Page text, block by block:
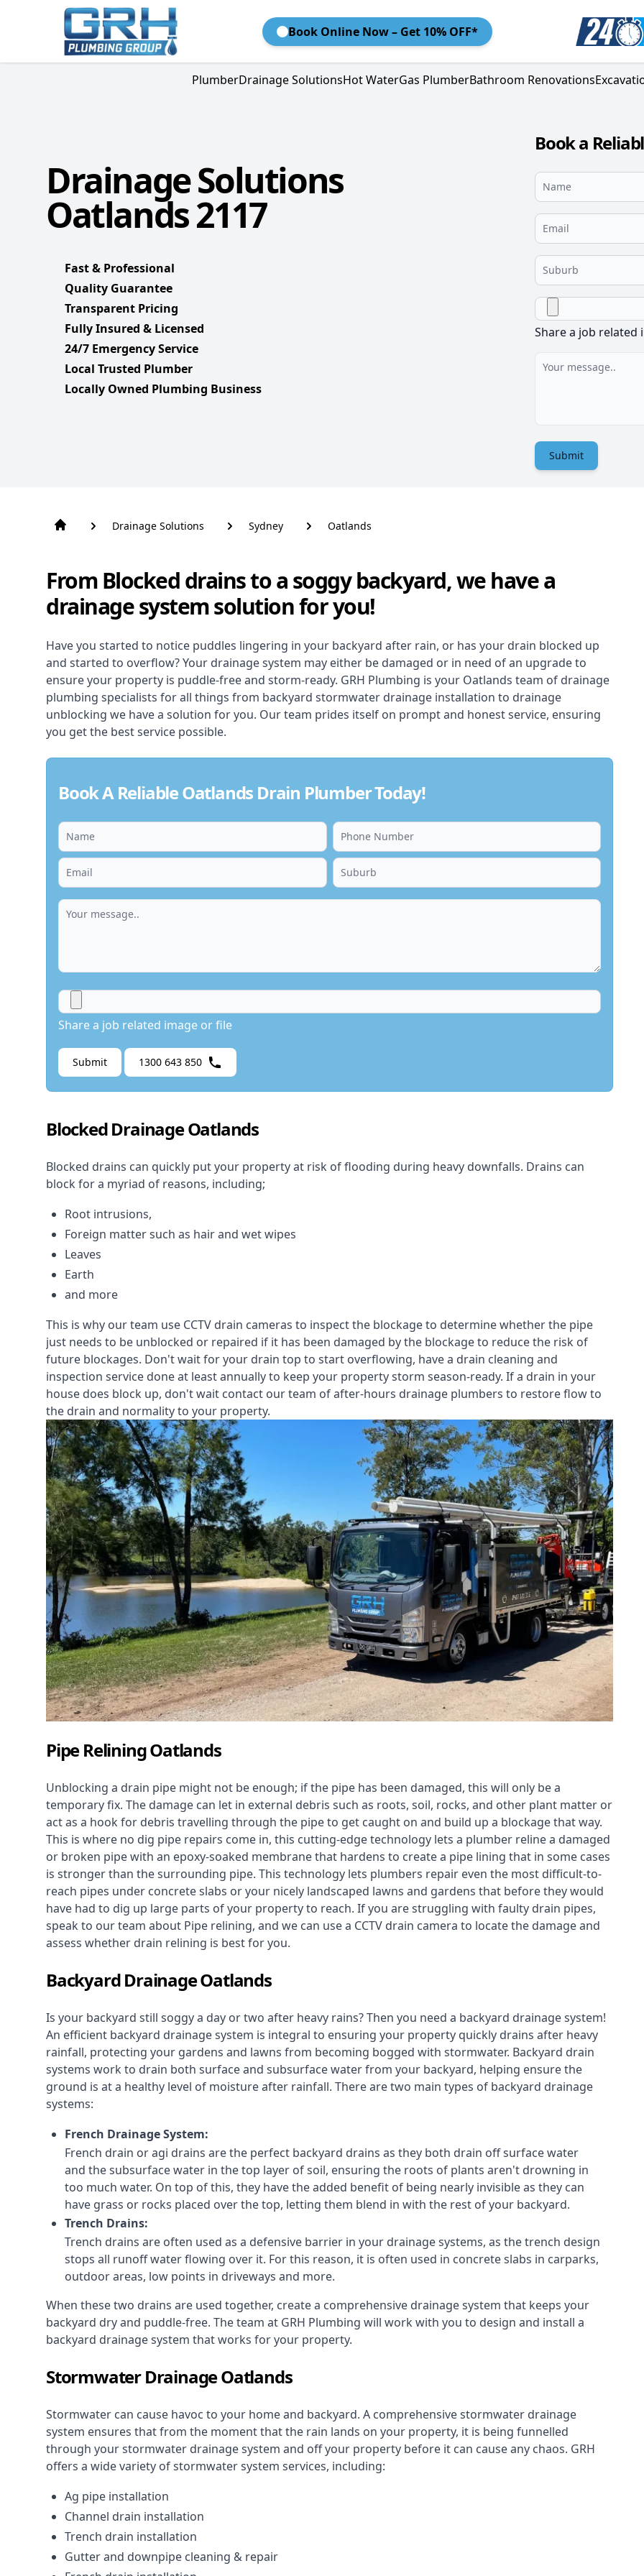
Book Online Now – Get 10% OFF*
PlumberDrainage SolutionsHot WaterGas PlumberBathroom Renovations
Drainage Solutions
Oatlands 2117
Fast & Professional
Quality Guarantee
Transparent Pricing
Fully Insured & Licensed
24/7 Emergency Service
Local Trusted Plumber
Locally Owned Plumbing Business
Book a
Share a job related
Submit
Drainage Solutions Sydney Oatlands
From Blocked drains to a soggy backyard, we have a
drainage system solution for you!
Have you started to notice puddles lingering in your backyard after rain, or has your drain blocked up
and started to overflow? Your drainage system may either be damaged or in need of an upgrade to
ensure your property is puddle-free and storm-ready. GRH Plumbing is your Oatlands team of drainage
plumbing specialists for all things from backyard stormwater drainage installation to drainage
unblocking we have a solution for you. Our team prides itself on prompt and honest service, ensuring
you get the best service possible.
Book A Reliable Oatlands Drain Plumber Today!
Share a job related image or file
Submit 1300 643 850
Blocked Drainage Oatlands
Blocked drains can quickly put your property at risk of flooding during heavy downfalls. Drains can
block for a myriad of reasons, including;
Root intrusions,
Foreign matter such as hair and wet wipes
Leaves
Earth
and more
This is why our team use CCTV drain cameras to inspect the blockage to determine whether the pipe
just needs to be unblocked or repaired if it has been damaged by the blockage to reduce the risk of
future blockages. Don't wait for your drain top to start overflowing, have a drain cleaning and
inspection service done at least annually to keep your property storm season-ready. If a drain in your
house does block up, don't wait contact our team of after-hours drainage plumbers to restore flow to
the drain and normality to your property.
Pipe Relining Oatlands
Unblocking a drain pipe might not be enough; if the pipe has been damaged, this will only be a
temporary fix. The damage can let in external debris such as roots, soil, rocks, and other plant matter or
act as a hook for debris travelling through the pipe to get caught on and build up a blockage that way.
This is where no dig pipe repairs come in, this cutting-edge technology lets a plumber reline a damaged
or broken pipe with an epoxy-soaked membrane that hardens to create a pipe lining that in some cases
is stronger than the surrounding pipe. This technology lets plumbers repair even the most difficult-to-
reach pipes under concrete slabs or your nicely landscaped lawns and gardens that before they would
have had to dig up large parts of your property to reach. If you are struggling with faulty drain pipes,
speak to our team about Pipe relining, and we can use a CCTV drain camera to locate the damage and
assess whether drain relining is best for you.
Backyard Drainage Oatlands
Is your backyard still soggy a day or two after heavy rains? Then you need a backyard drainage system!
An efficient backyard drainage system is integral to ensuring your property quickly drains after heavy
rainfall, protecting your gardens and lawns from becoming bogged with stormwater. Backyard drain
systems work to drain both surface and subsurface water from your backyard, helping ensure the
ground is at a healthy level of moisture after rainfall. There are two main types of backyard drainage
systems:
French Drainage System:
French drain or agi drains are the perfect backyard drains as they both drain off surface water
and the subsurface water in the top layer of soil, ensuring the roots of plants aren't drowning in
too much water. On top of this, they have the added benefit of being nearly invisible as they can
have grass or rocks placed over the top, letting them blend in with the rest of your backyard.
Trench Drains:
Trench drains are often used as a defensive barrier in your drainage systems, as the trench design
stops all runoff water flowing over it. For this reason, it is often used in concrete slabs in carparks,
outdoor areas, low points in driveways and more.
When these two drains are used together, create a comprehensive drainage system that keeps your
backyard dry and puddle-free. The team at GRH Plumbing will work with you to design and install a
backyard drainage system that works for your property.
Stormwater Drainage Oatlands
Stormwater can cause havoc to your home and backyard. A comprehensive stormwater drainage
system ensures that from the moment that the rain lands on your property, it is being funnelled
through your stormwater drainage system and off your property before it can cause any chaos. GRH
offers a wide variety of stormwater system services, including:
Ag pipe installation
Channel drain installation
Trench drain installation
Gutter and downpipe cleaning & repair